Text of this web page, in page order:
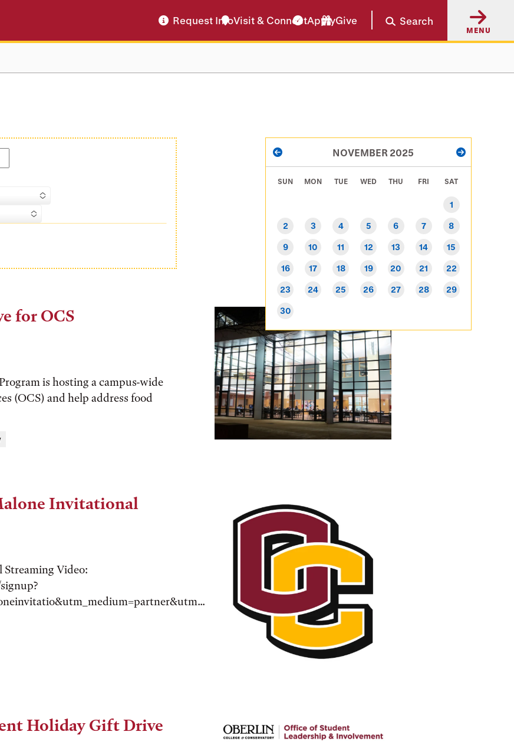
Request InfoVisit & ConnectApplyGive Search
MENU
for OCS
is hosting a campus-wide
(OCS) and help address food
Invitational
Video:
Holiday Gift Drive
PAGINATION
PREVIOUS NOVEMBER 2025 NEXT
SUN MON TUE WED THU FRI SAT
1
2 3 4 5 6 7 8
9 10 11 12 13 14 15
16 17 18 19 20 21 22
23 24 25 26 27 28 29
30